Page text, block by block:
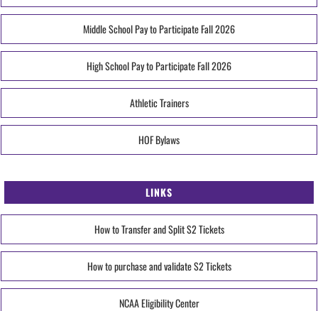
Middle School Pay to Participate Fall 2026
High School Pay to Participate Fall 2026
Athletic Trainers
HOF Bylaws
LINKS
How to Transfer and Split S2 Tickets
How to purchase and validate S2 Tickets
NCAA Eligibility Center